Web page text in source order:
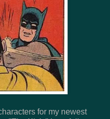
for my newest